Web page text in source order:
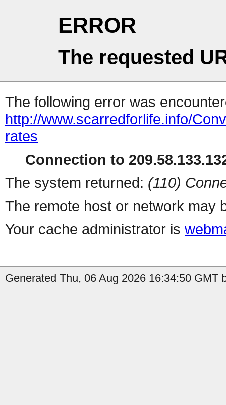
ERROR
The requested
The following error was
http://www.scarredforlife.info/
rates
Connection to
The system returned: (110)
The remote host or network may
Your cache administrator is
Generated Thu, 06 Aug 2026 16:34:50